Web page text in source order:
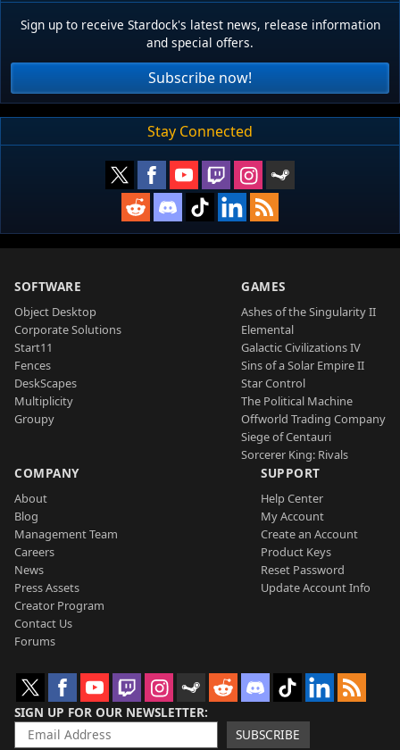
Sign up to receive Stardock's latest news, release information
and special offers.
Subscribe now!
Stay Connected
SOFTWARE
Object Desktop
Corporate Solutions
Start11
Fences
DeskScapes
Multiplicity
Groupy
GAMES
Ashes of the Singularity II
Elemental
Galactic Civilizations IV
Sins of a Solar Empire II
Star Control
The Political Machine
Offworld Trading Company
Siege of Centauri
Sorcerer King: Rivals
COMPANY
About
Blog
Management Team
Careers
News
Press Assets
Creator Program
Contact Us
Forums
SUPPORT
Help Center
My Account
Create an Account
Product Keys
Reset Password
Update Account Info
SIGN UP FOR OUR NEWSLETTER
SUBSCRIBE